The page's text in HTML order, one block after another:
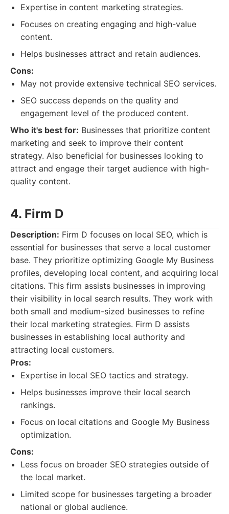
Expertise in content marketing strategies.
Focuses on creating engaging and high-value
content.
Helps businesses attract and retain audiences.
Cons:
May not provide extensive technical SEO services.
SEO success depends on the quality and
engagement level of the produced content.
Who it's best for: Businesses that prioritize content
marketing and seek to improve their content
strategy. Also beneficial for businesses looking to
attract and engage their target audience with high-
quality content.
4. Firm D
Description: Firm D focuses on local SEO, which is
essential for businesses that serve a local customer
base. They prioritize optimizing Google My Business
profiles, developing local content, and acquiring local
citations. This firm assists businesses in improving
their visibility in local search results. They work with
both small and medium-sized businesses to refine
their local marketing strategies. Firm D assists
businesses in establishing local authority and
attracting local customers.
Pros:
Expertise in local SEO tactics and strategy.
Helps businesses improve their local search
rankings.
Focus on local citations and Google My Business
optimization.
Cons:
Less focus on broader SEO strategies outside of
the local market.
Limited scope for businesses targeting a broader
national or global audience.